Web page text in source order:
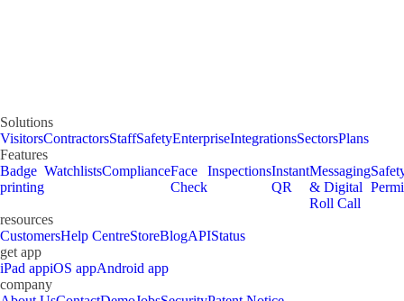
Solutions
VisitorsContractorsStaffSafetyEnterpriseIntegrationsSectorsPlans
Features
Badge
printing
WatchlistsComplianceFace
Check
InspectionsInstant
QR
Messaging
& Digital
Roll Call
resources
CustomersHelp CentreStoreBlogAPIStatus
get app
iPad appiOS appAndroid app
company